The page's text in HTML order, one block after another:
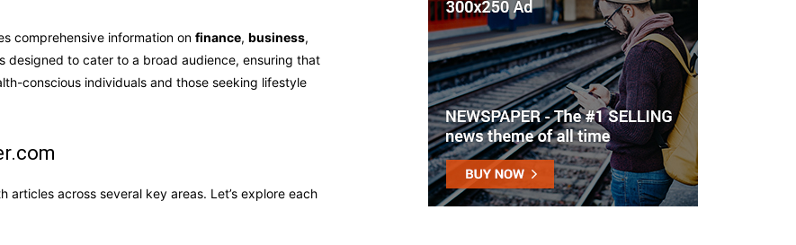
comprehensive information on finance, business,
designed to cater to a broad audience, ensuring that
conscious individuals and those seeking lifestyle
across several key areas. Let’s explore each